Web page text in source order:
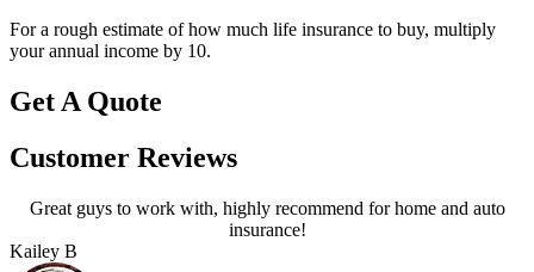
For a rough estimate of how much life insurance to buy, multiply
your annual income by 10.
Get A Quote
Customer Reviews
Great guys to work with, highly recommend for home and auto
insurance!
Kailey B